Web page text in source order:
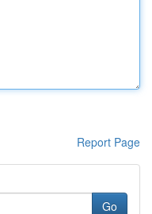
Report Page
Go